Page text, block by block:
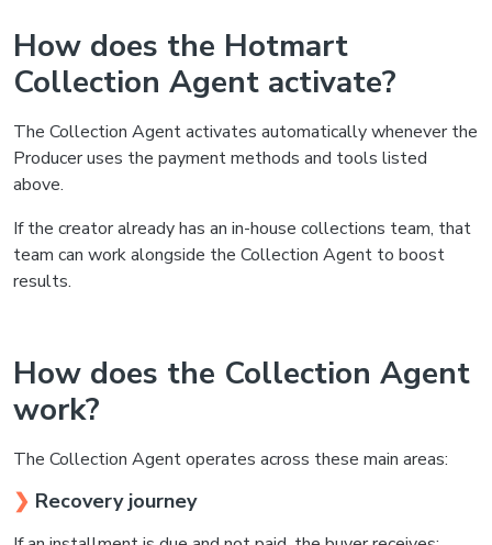
How does the Hotmart
Collection Agent activate?
The Collection Agent activates automatically whenever the
Producer uses the payment methods and tools listed
above.
If the creator already has an in-house collections team, that
team can work alongside the Collection Agent to boost
results.
How does the Collection Agent
work?
The Collection Agent operates across these main areas:
❯ Recovery journey